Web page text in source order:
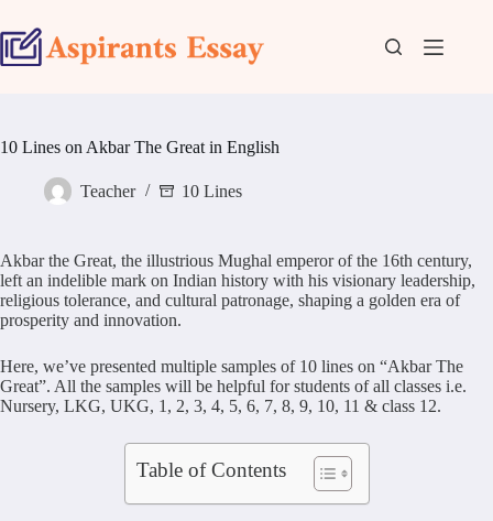
to
content
10 Lines on Akbar The Great in English
Teacher 10 Lines
Akbar the Great, the illustrious Mughal emperor of the 16th century,
left an indelible mark on Indian history with his visionary leadership,
religious tolerance, and cultural patronage, shaping a golden era of
prosperity and innovation.
Here, we’ve presented multiple samples of 10 lines on “Akbar The
Great”. All the samples will be helpful for students of all classes i.e.
Nursery, LKG, UKG, 1, 2, 3, 4, 5, 6, 7, 8, 9, 10, 11 & class 12.
Table of Contents